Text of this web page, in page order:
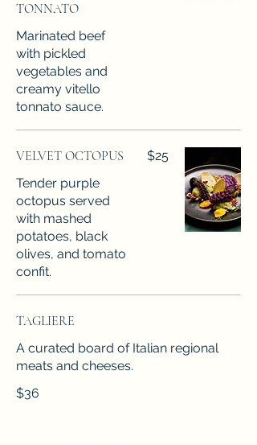
TONNATO
Marinated beef
with pickled
vegetables and
creamy vitello
tonnato sauce.
VELVET OCTOPUS
Tender purple
octopus served
with mashed
potatoes, black
olives, and tomato
confit.
$25
TAGLIERE
A curated board of Italian regional
meats and cheeses.
$36